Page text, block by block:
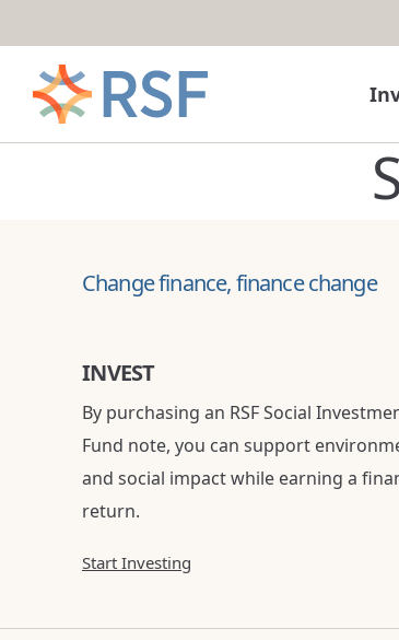
Change finance, finance change
INVEST
By purchasing an RSF Social
Fund note, you can support
and social impact while earning a
return.
Start Investing